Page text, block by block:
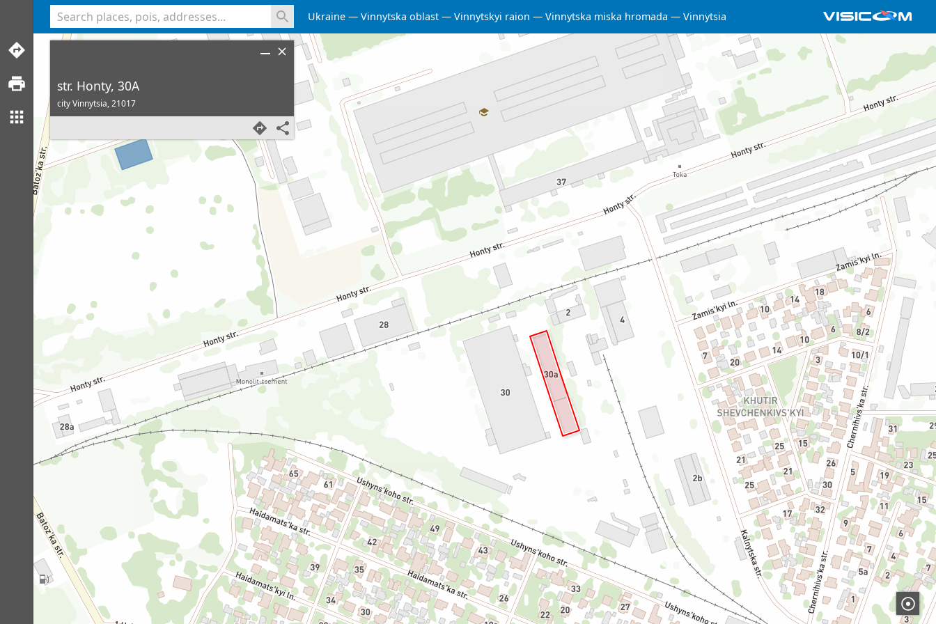
Ukraine Vinnytska oblast Vinnytskyi raion Vinnytska miska hromada Vinnytsia
str. Honty, 30A
city Vinnytsia,21017
<% console.log(hcard) %>